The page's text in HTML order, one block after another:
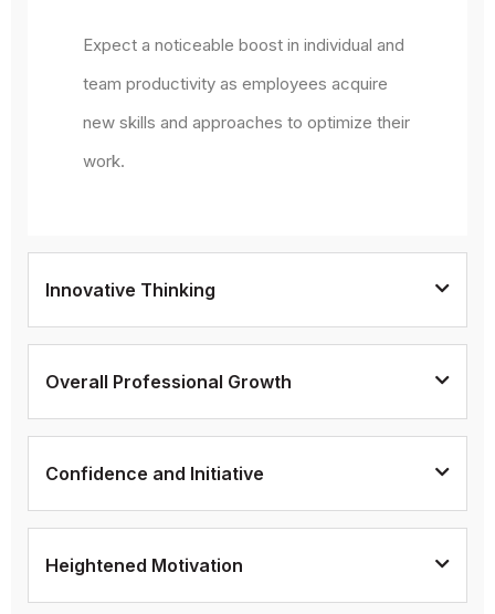
Expect a noticeable boost in individual and
team productivity as employees acquire
new skills and approaches to optimize their
work.
Innovative Thinking
Overall Professional Growth
Confidence and Initiative
Heightened Motivation